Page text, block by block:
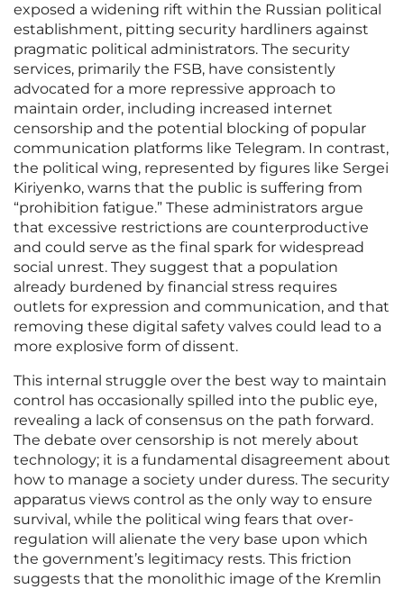
exposed a widening rift within the Russian political
establishment, pitting security hardliners against
pragmatic political administrators. The security
services, primarily the FSB, have consistently
advocated for a more repressive approach to
maintain order, including increased internet
censorship and the potential blocking of popular
communication platforms like Telegram. In contrast,
the political wing, represented by figures like Sergei
Kiriyenko, warns that the public is suffering from
“prohibition fatigue.” These administrators argue
that excessive restrictions are counterproductive
and could serve as the final spark for widespread
social unrest. They suggest that a population
already burdened by financial stress requires
outlets for expression and communication, and that
removing these digital safety valves could lead to a
more explosive form of dissent.
This internal struggle over the best way to maintain
control has occasionally spilled into the public eye,
revealing a lack of consensus on the path forward.
The debate over censorship is not merely about
technology; it is a fundamental disagreement about
how to manage a society under duress. The security
apparatus views control as the only way to ensure
survival, while the political wing fears that over-
regulation will alienate the very base upon which
the government’s legitimacy rests. This friction
suggests that the monolithic image of the Kremlin